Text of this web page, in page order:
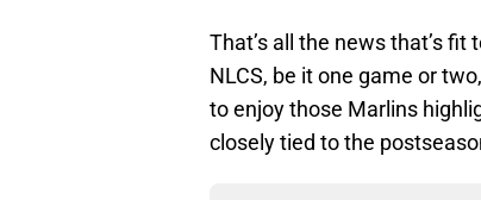
That’s all the news that’s
NLCS, be it one game or
to enjoy those Marlins
closely tied to the